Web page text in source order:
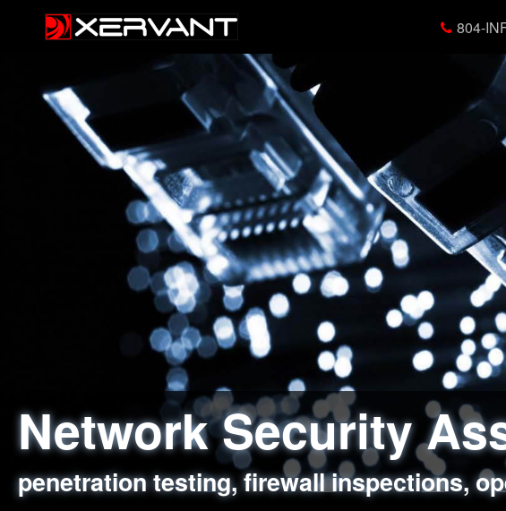
804-
Network Security
penetration testing, firewall inspections,
Web Application
sql injection, cross site scripting,
Social Engineering
employee deception testing, highly
Information Security
network security hardening, policy